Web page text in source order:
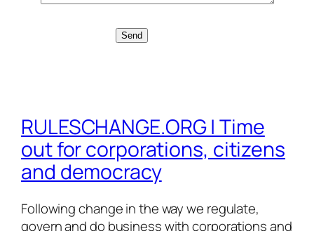
RULESCHANGE.ORG | Time
out for corporations, citizens
and democracy
Following change in the way we regulate,
govern and do business with corporations and